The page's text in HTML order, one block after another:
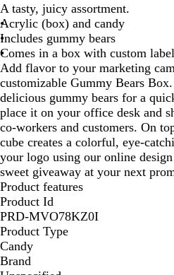
a
r
A tasty, juicy assortment.
Acrylic (box) and candy
Includes gummy bears
Comes in a box with custom label
Add flavor to your marketing
customizable Gummy Bears
delicious gummy bears for a
place it on your office desk and
co-workers and customers. On
cube creates a colorful, eye-
your logo using our online
sweet giveaway at your next
Product features
Product Id
PRD-MVO78KZ0I
Product Type
Candy
Brand